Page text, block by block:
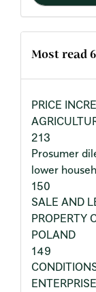
Most read
PRICE
213
Prosumer
lower
150
SALE AND
PROPERTY
POLAND
149